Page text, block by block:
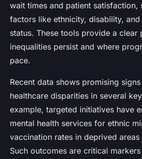
wait times and patient satisfaction,
factors like ethnicity, disability,
status. These tools provide a clear
inequalities persist and where
pace.
Recent data shows promising
healthcare disparities in several
example, targeted initiatives have
mental health services for ethnic
vaccination rates in deprived
Such outcomes are critical